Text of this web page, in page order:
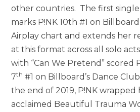
other countries. The first
marks P!NK 10th #1 on
Airplay chart and extends her
at this format across all solo
with “Can We Pretend” scored
7th #1 on Billboard’s Dance
the end of 2019, P!NK
acclaimed Beautiful Trauma